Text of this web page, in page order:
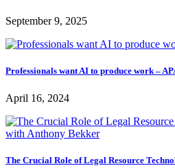
September 9, 2025
Professionals want AI to produce work –
April 16, 2024
The Crucial Role of Legal Resource